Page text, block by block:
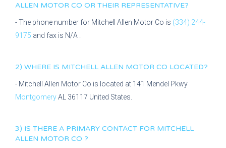
ALLEN MOTOR CO OR THEIR REPRESENTATIVE?
- The phone number for Mitchell Allen Motor Co is (334) 244-
9175 and fax is N/A
2) WHERE IS MITCHELL ALLEN MOTOR CO LOCATED?
- Mitchell Allen Motor Co is located at 141 Mendel Pkwy
MontgomeryAL 36117 United States.
3) IS THERE A PRIMARY CONTACT FOR MITCHELL
ALLEN MOTOR CO ?